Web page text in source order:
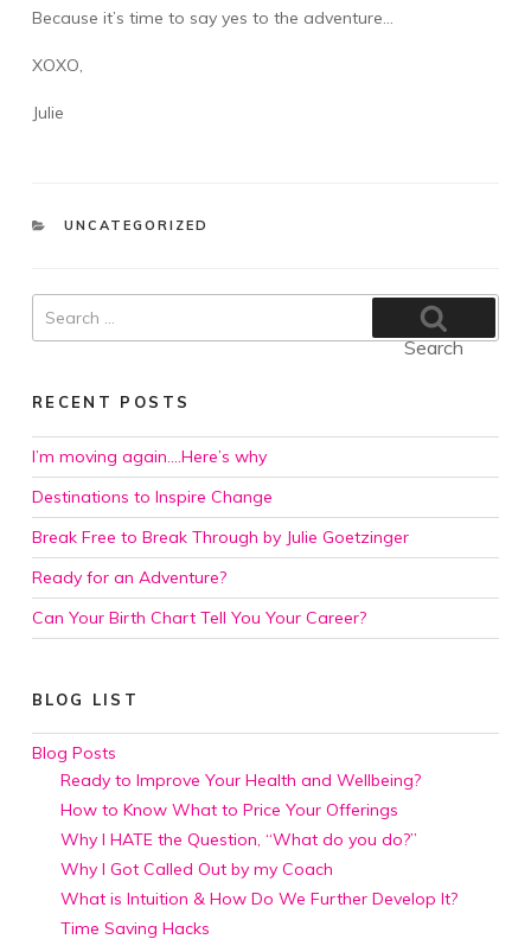
Because it’s time to say yes to the adventure…
XOXO,
Julie
CATEGORIES
UNCATEGORIZED
Search
for:
Search
RECENT POSTS
I’m moving again….Here’s why
Destinations to Inspire Change
Break Free to Break Through by Julie Goetzinger
Ready for an Adventure?
Can Your Birth Chart Tell You Your Career?
BLOG LIST
Blog Posts
Ready to Improve Your Health and Wellbeing?
How to Know What to Price Your Offerings
Why I HATE the Question, “What do you do?”
Why I Got Called Out by my Coach
What is Intuition & How Do We Further Develop It?
Time Saving Hacks